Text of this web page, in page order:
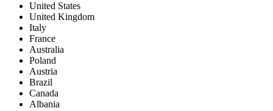
United States
United Kingdom
Italy
France
Australia
Poland
Austria
Brazil
Canada
Albania